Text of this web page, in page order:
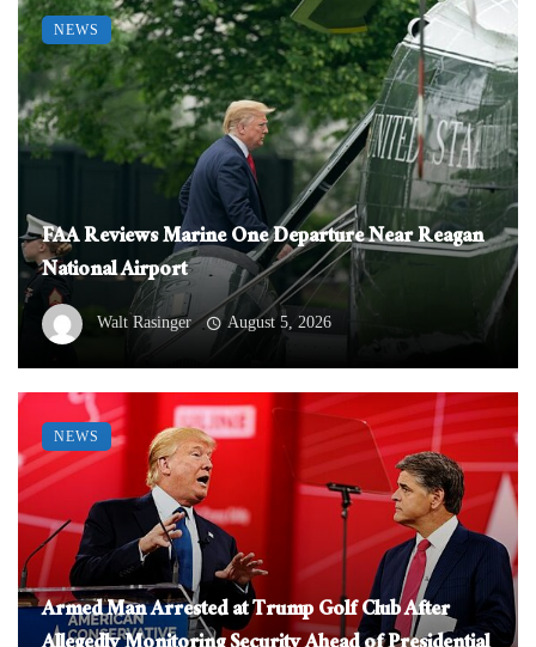
FAA Reviews Marine One Departure Near Reagan
National Airport
Walt Rasinger August 5, 2026
NEWS
Armed Man Arrested at Trump Golf Club After
NEWS